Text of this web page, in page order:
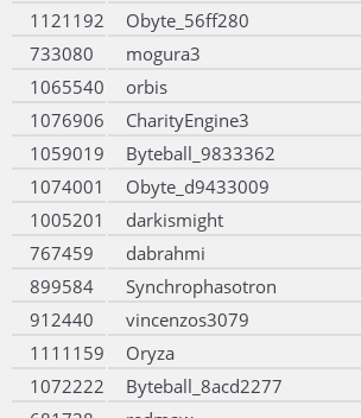
1121192
Obyte_56ff280
733080
mogura3
1065540
orbis
1076906
CharityEngine3
1059019
Byteball_9833362
1074001
Obyte_d9433009
1005201
darkismight
767459
dabrahmi
899584
Synchrophasotron
912440
vincenzos3079
1111159
Oryza
1072222
Byteball_8acd2277